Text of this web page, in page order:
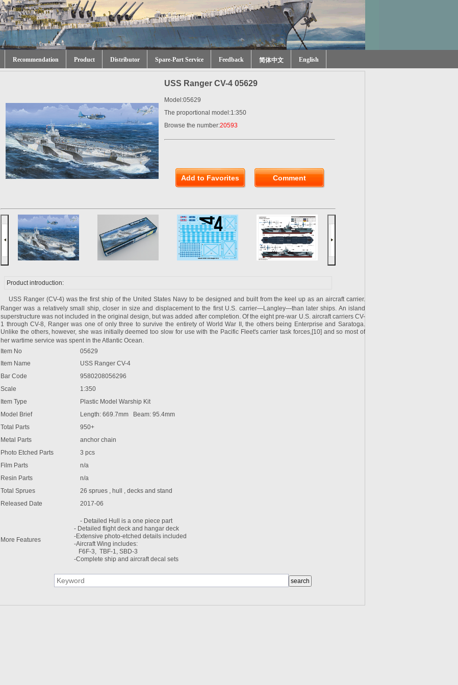
Recommendation Product Distributor Spare-Part Service Feedback 简体中文 English
USS Ranger CV-4 05629
Model:05629
The proportional model:1:350
Browse the number:20593
Add to Favorites Comment
Product introduction:
USS Ranger (CV-4) was the first ship of the United States Navy to be designed and built from the keel up as an aircraft carrier.
Ranger was a relatively small ship, closer in size and displacement to the first U.S. carrier—Langley—than later ships. An island
superstructure was not included in the original design, but was added after completion. Of the eight pre-war U.S. aircraft carriers CV-
1 through CV-8, Ranger was one of only three to survive the entirety of World War II, the others being Enterprise and Saratoga.
Unlike the others, however, she was initially deemed too slow for use with the Pacific Fleet's carrier task forces,[10] and so most of
her wartime service was spent in the Atlantic Ocean.
Item No
05629
Item Name
USS Ranger CV-4
Bar Code
9580208056296
Scale
1:350
Item Type
Plastic Model Warship Kit
Model Brief
Length: 669.7mm Beam: 95.4mm
Total Parts
950+
Metal Parts
anchor chain
Photo Etched Parts
3 pcs
Film Parts
n/a
Resin Parts
n/a
Total Sprues
26 sprues , hull , decks and stand
Released Date
2017-06
More Features
- Detailed Hull is a one piece part
- Detailed flight deck and hangar deck
-Extensive photo-etched details included
-Aircraft Wing includes:
F6F-3, TBF-1, SBD-3
-Complete ship and aircraft decal sets